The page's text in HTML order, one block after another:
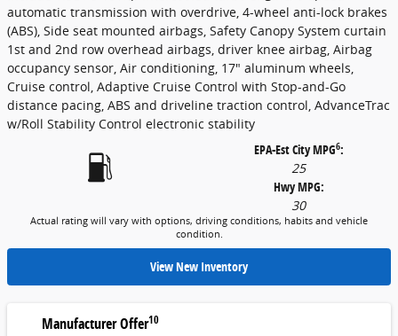
automatic transmission with overdrive, 4-wheel anti-lock brakes
(ABS), Side seat mounted airbags, Safety Canopy System curtain
1st and 2nd row overhead airbags, driver knee airbag, Airbag
occupancy sensor, Air conditioning, 17" aluminum wheels,
Cruise control, Adaptive Cruise Control with Stop-and-Go
distance pacing, ABS and driveline traction control, AdvanceTrac
w/Roll Stability Control electronic stability
EPA-Est City MPG6:
25
Hwy MPG:
30
Actual rating will vary with options, driving conditions, habits and vehicle
condition.
View New Inventory
Manufacturer Offer10